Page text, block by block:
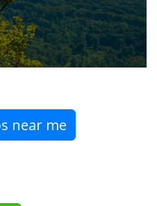
near me